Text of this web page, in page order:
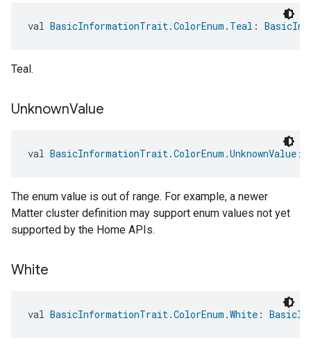
val BasicInformationTrait.ColorEnum.Teal :
Teal.
UnknownValue
val BasicInformationTrait.ColorEnum.UnknownValue :
The enum value is out of range. For example, a newer
Matter cluster definition may support enum values not yet
supported by the Home APIs.
White
val BasicInformationTrait.ColorEnum.White :